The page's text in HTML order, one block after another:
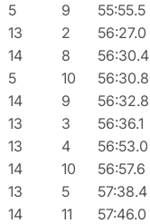
5 9 55:55.5
13 2 56:27.0
14 8 56:30.4
5 10 56:30.8
14 9 56:32.8
13 3 56:36.1
13 4 56:53.0
14 10 56:57.6
13 5 57:38.4
14 11 57:46.0